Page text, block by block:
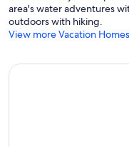
area's water adventures
outdoors with hiking.
View more Vacation